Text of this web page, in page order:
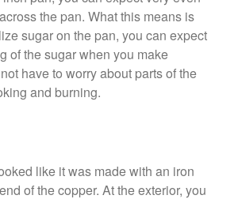
Electric vs Manual
Best Vintage and Retro Coffee
Maker
Vegan Tofu
the pan. What this means is
sugar on the pan, you can expect
of the sugar when you make
have to worry about parts of the
and burning.
like it was made with an iron
of the copper. At the exterior, you